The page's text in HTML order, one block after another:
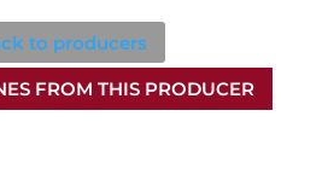
to producers
FROM THIS PRODUCER